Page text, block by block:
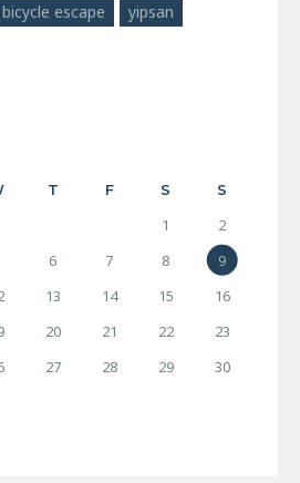
escape
yipsan
T F S S
1
2
6 7 8
9
13 14 15
16
20 21 22
23
27 28 29
30